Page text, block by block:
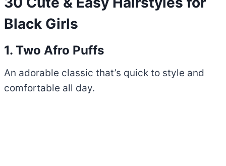
Black Girls
1. Two Afro Puffs
An adorable classic that’s quick to style and
comfortable all day.